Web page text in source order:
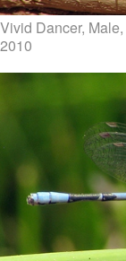
Vivid Dancer,
2010